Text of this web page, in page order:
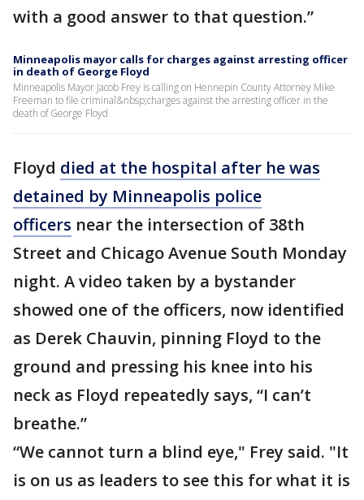
with a good answer to that question.”
Minneapolis mayor calls for charges against arresting officer
in death of George Floyd
Minneapolis Mayor Jacob Frey is calling on Hennepin County Attorney Mike
Freeman to file criminal&nbsp;charges against the arresting officer in the
death of George Floyd
Floyd died at the hospital after he was
detained by Minneapolis police
officers near the intersection of 38th
Street and Chicago Avenue South Monday
night. A video taken by a bystander
showed one of the officers, now identified
as Derek Chauvin, pinning Floyd to the
ground and pressing his knee into his
neck as Floyd repeatedly says, “I can’t
breathe.”
“We cannot turn a blind eye," Frey said. "It
is on us as leaders to see this for what it is